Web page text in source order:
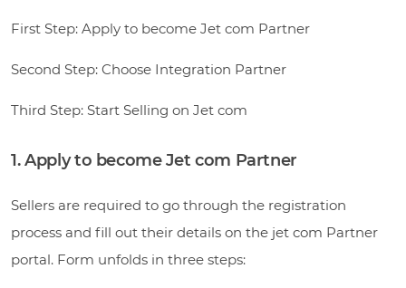
First Step: Apply to become Jet com Partner
Second Step: Choose Integration Partner
Third Step: Start Selling on Jet com
1. Apply to become Jet com Partner
Sellers are required to go through the registration
process and fill out their details on the jet com Partner
portal. Form unfolds in three steps: